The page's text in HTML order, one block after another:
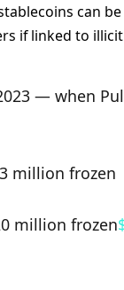
can
if linked to
— when
million frozen
million frozen